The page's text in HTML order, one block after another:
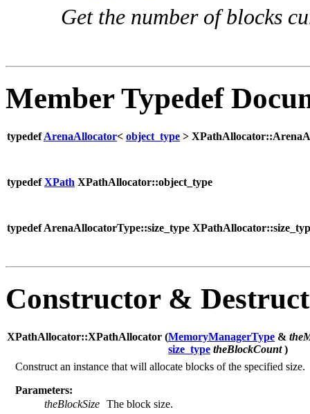
Get the number of blocks
Member Typedef
typedefArenaAllocator< object_type >
typedefXPath XPathAllocator::object_type
typedef ArenaAllocatorType::size_type
Constructor &
XPathAllocator::XPathAllocator (MemoryManagerType &
size_type theBlockCount)
Construct an instance that will allocate blocks of the specified size.
Parameters:
theBlockSize The block size.